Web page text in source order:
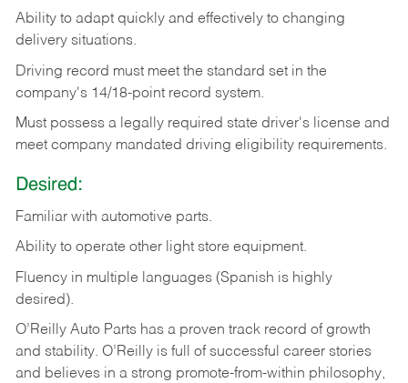
Ability to adapt quickly and effectively to changing
delivery situations.
Driving record must meet the standard set in the
company's 14/18-point record system.
Must possess a legally required state driver's license and
meet company mandated driving eligibility requirements.
Desired:
Familiar with automotive parts.
Ability to operate other light store equipment.
Fluency in multiple languages (Spanish is highly
desired).
O’Reilly Auto Parts has a proven track record of growth
and stability. O’Reilly is full of successful career stories
and believes in a strong promote-from-within philosophy,